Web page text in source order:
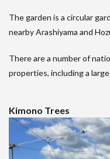
The garden is a circular
nearby Arashiyama and
There are a number of
properties, including a
Kimono Trees